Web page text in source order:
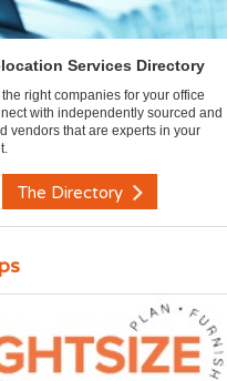
Services Directory
right companies for your office
with independently sourced and
vendors that are experts in your
The Directory